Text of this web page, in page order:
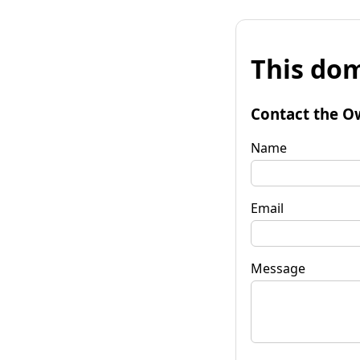
This
Contact the
Name
Email
Message